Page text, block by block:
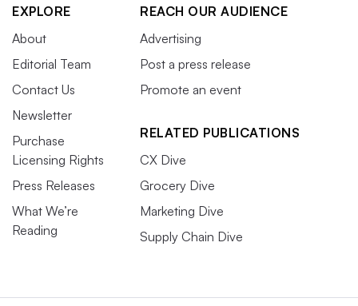
EXPLORE
About
Editorial Team
Contact Us
Newsletter
Purchase
Licensing Rights
Press Releases
What We’re
Reading
REACH OUR AUDIENCE
Advertising
Post a press release
Promote an event
RELATED PUBLICATIONS
CX Dive
Grocery Dive
Marketing Dive
Supply Chain Dive